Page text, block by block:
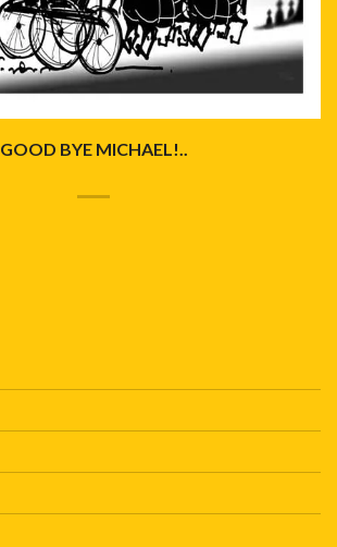
GOOD BYE MICHAEL!..